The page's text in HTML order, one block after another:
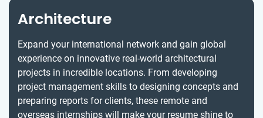
Architecture
Expand your international network and gain global
experience on innovative real-world architectural
projects in incredible locations. From developing
project management skills to designing concepts and
preparing reports for clients, these remote and
overseas internships will make your resume shine to